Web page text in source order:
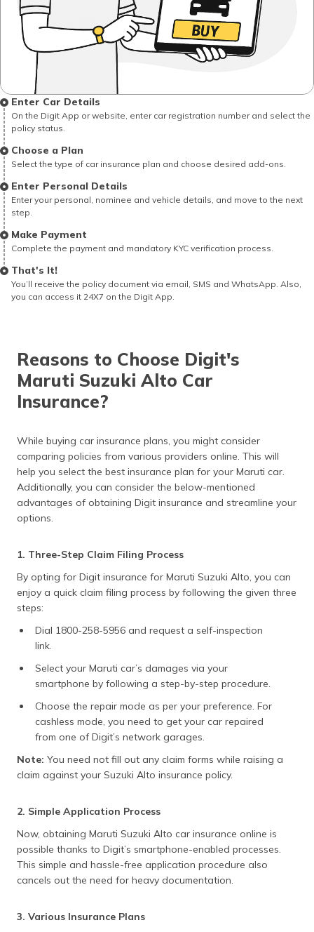
Enter Car Details
On the Digit App or website, enter car registration number and select the
policy status.
Choose a Plan
Select the type of car insurance plan and choose desired add-ons.
Enter Personal Details
Enter your personal, nominee and vehicle details, and move to the next
step.
Make Payment
Complete the payment and mandatory KYC verification process.
That's It!
You’ll receive the policy document via email, SMS and WhatsApp. Also,
you can access it 24X7 on the Digit App.
Reasons to Choose Digit's
Maruti Suzuki Alto Car
Insurance?
While buying car insurance plans, you might consider
comparing policies from various providers online. This will
help you select the best insurance plan for your Maruti car.
Additionally, you can consider the below-mentioned
advantages of obtaining Digit insurance and streamline your
options.
1. Three-Step Claim Filing Process
By opting for Digit insurance for Maruti Suzuki Alto, you can
enjoy a quick claim filing process by following the given three
steps:
Dial 1800-258-5956 and request a self-inspection
link.
Select your Maruti car’s damages via your
smartphone by following a step-by-step procedure.
Choose the repair mode as per your preference. For
cashless mode, you need to get your car repaired
from one of Digit’s network garages.
Note: You need not fill out any claim forms while raising a
claim against your Suzuki Alto insurance policy.
2. Simple Application Process
Now, obtaining Maruti Suzuki Alto car insurance online is
possible thanks to Digit’s smartphone-enabled processes.
This simple and hassle-free application procedure also
cancels out the need for heavy documentation.
3. Various Insurance Plans